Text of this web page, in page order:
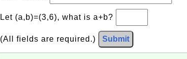
Let (a,b)=(3,6), what is a+b?
(All fields are required.) Submit